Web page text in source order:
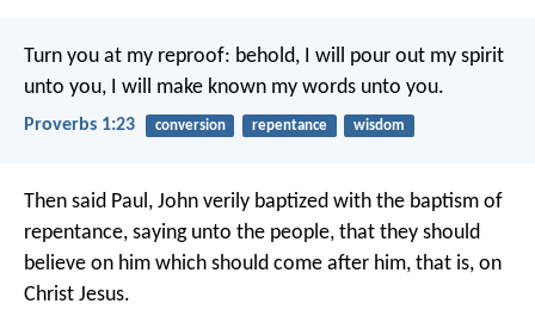
Turn you at my reproof: behold, I will pour out my spirit
unto you, I will make known my words unto you.
Proverbs 1:23 conversion repentance wisdom
Then said Paul, John verily baptized with the baptism of
repentance, saying unto the people, that they should
believe on him which should come after him, that is, on
Christ Jesus.